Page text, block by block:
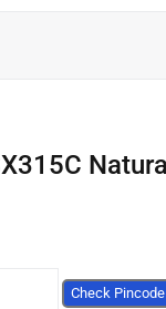
Check Pincode